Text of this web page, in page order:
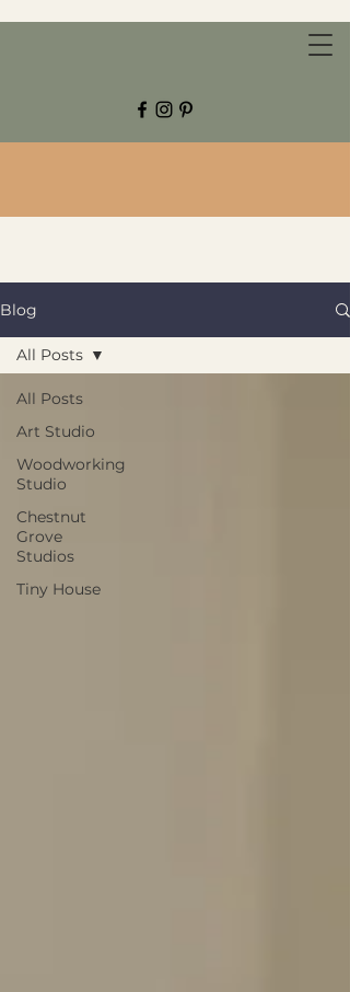
CHESTNUT GROVE STUDIOS
Blog
All Posts
Art Studio
Woodworking
Studio
Chestnut
Grove
Studios
Tiny House
All Posts